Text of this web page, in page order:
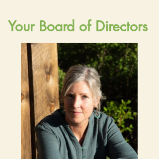
Your Board of Directors